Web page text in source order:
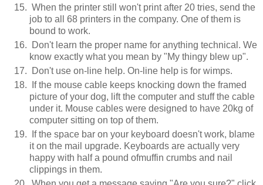
When the printer still won't print after 20 tries, send the
job to all 68 printers in the company. One of them is
bound to work.
Don't learn the proper name for anything technical. We
know exactly what you mean by "My thingy blew up".
Don't use on-line help. On-line help is for wimps.
If the mouse cable keeps knocking down the framed
picture of your dog, lift the computer and stuff the cable
under it. Mouse cables were designed to have 20kg of
computer sitting on top of them.
If the space bar on your keyboard doesn't work, blame
it on the mail upgrade. Keyboards are actually very
happy with half a pound ofmuffin crumbs and nail
clippings in them.